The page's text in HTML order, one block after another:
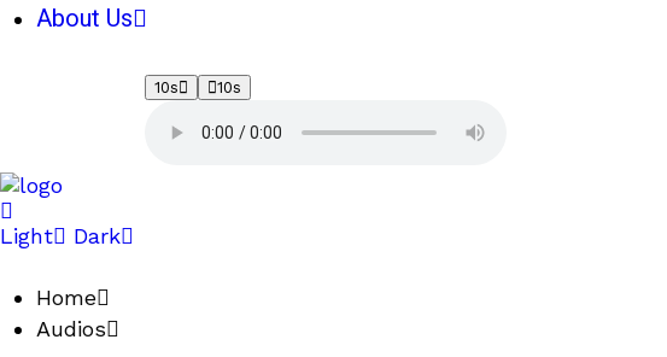
About Us
10s 10s
Light Dark
Home
Audios